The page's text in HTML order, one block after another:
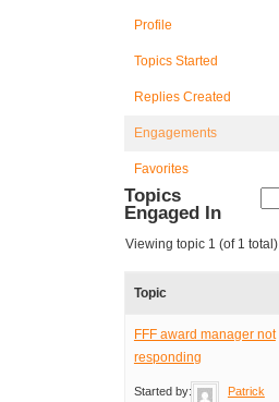
Profile
Topics Started
Replies Created
Engagements
Favorites
Topics
Engaged In
Viewing topic 1 (of 1 total)
Topic
FFF award manager not
responding
Started by: Patrick